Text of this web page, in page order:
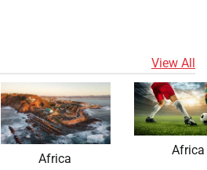
View All
Africa
Africa